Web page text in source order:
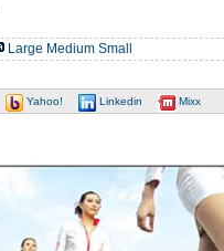
Large Medium Small
Yahoo! Linkedin Mixx